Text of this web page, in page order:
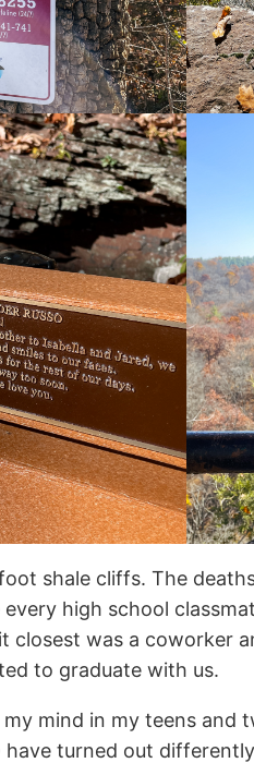
shale cliffs. The
high school
was a coworker
to graduate with us.
mind in my teens and
have turned out